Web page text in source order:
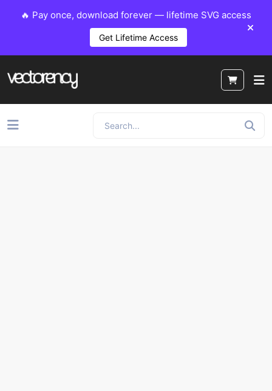
🔥 Pay once, download forever — lifetime SVG access
Get Lifetime Access